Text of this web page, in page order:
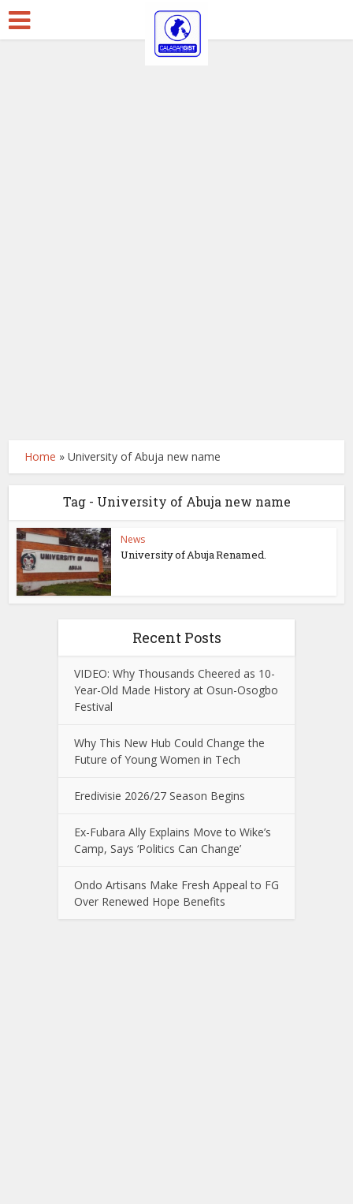
Home »University of Abuja new name
Tag - University of Abuja new name
News
University of Abuja Renamed.
Recent Posts
VIDEO: Why Thousands Cheered as 10-
Year-Old Made History at Osun-Osogbo
Festival
Why This New Hub Could Change the
Future of Young Women in Tech
Eredivisie 2026/27 Season Begins
Ex-Fubara Ally Explains Move to Wike’s
Camp, Says ‘Politics Can Change’
Ondo Artisans Make Fresh Appeal to FG
Over Renewed Hope Benefits